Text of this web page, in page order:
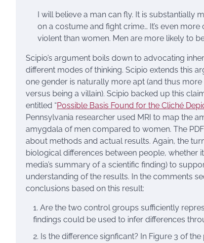
I will believe a man can fly. It is substantially
on a costume and fight crime… It’s even
violent than women. Men are more likely to
Scipio’s argument boils down to advocating
different modes of thinking. Scipio extends this
one gender is naturally more apt (and thus
versus being a villain). Scipio backed up this
entitled “Possible Basis Found for the Cliché
Pennsylvania researcher used MRI to map the
amygdala of men compared to women. The
about methods and actual results. Again, the
biological differences between people, whether
media’s summary of a scientific finding) to
understanding of the results. In the comments
conclusions based on this result:
Are the two control groups sufficiently
findings could be used to infer differences
Is the difference signficant? In Figure 3 of